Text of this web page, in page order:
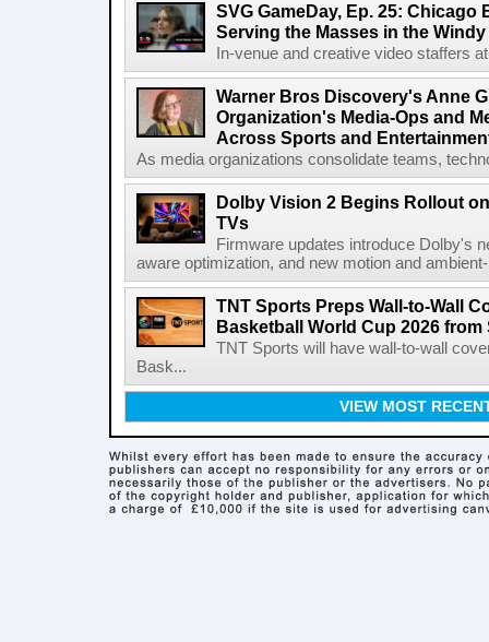
SVG GameDay, Ep. 25: Chicago
Serving the Masses in the
In-venue and creative video staffers
Warner Bros Discovery's Anne
Organization's Media-Ops and
Across Sports and
As media organizations consolidate teams,
Dolby Vision 2 Begins Rollout
TVs
Firmware updates introduce Dolby's
aware optimization, and new motion and
TNT Sports Preps Wall-to-Wall
Basketball World Cup 2026 from
TNT Sports will have wall-to-wall
Bask...
VIEW MOST